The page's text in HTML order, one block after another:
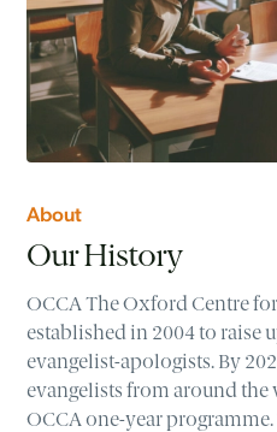
About
Our History
OCCA The Oxford Centre
established in 2004 to raise
evangelist-apologists. By
evangelists from around
OCCA one-year